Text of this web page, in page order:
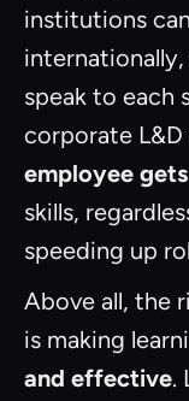
institutions
speak to each
corporate L&D
employee
skills,
speeding up
Above all, the
is making
and effective.